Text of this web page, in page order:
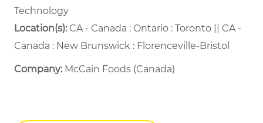
Technology
Location(s):CA - Canada : Ontario : Toronto || CA -
Canada : New Brunswick : Florenceville-Bristol
Company: McCain Foods (Canada)